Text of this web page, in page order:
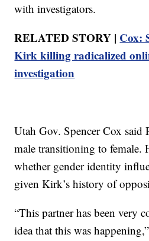
with investigators.
RELATED STORY | Cox:
Kirk killing radicalized
investigation
Utah Gov. Spencer Cox said
male transitioning to female.
whether gender identity
given Kirk’s history of
“This partner has been very
idea that this was